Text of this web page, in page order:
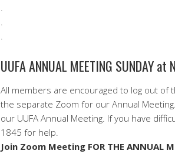
.
.
.
UUFA ANNUAL MEETING SUNDAY
All members are encouraged to log out of
the separate Zoom for our Annual
our UUFA Annual Meeting. If you have
1845 for help.
Join Zoom Meeting FOR THE ANNUAL